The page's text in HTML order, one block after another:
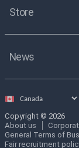
Store
News
Select
Copyright © 2026
About us
General Terms of
Fair recruitment